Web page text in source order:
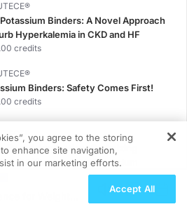
Binders: A Novel Approach
Hyperkalemia in CKD and HF
credits
Binders: Safety Comes First!
credits
Based Application: Optimizing
MRA Therapy with Potassium
for Weight
you agree to the storing
enhance site navigation,
in our marketing efforts.
Accept All